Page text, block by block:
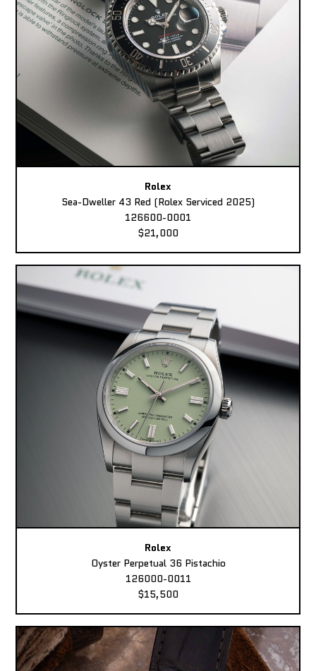
Rolex
Sea-Dweller 43 Red (Rolex Serviced 2025)
126600-0001
$21,000
Rolex
Oyster Perpetual 36 Pistachio
126000-0011
$15,500